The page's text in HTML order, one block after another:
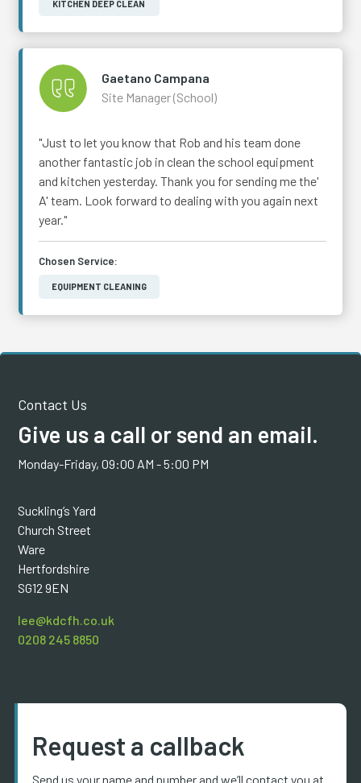
KITCHEN DEEP CLEAN
Gaetano Campana
Site Manager (School)
"Just to let you know that Rob and his team done
another fantastic job in clean the school equipment
and kitchen yesterday. Thank you for sending me the'
A' team. Look forward to dealing with you again next
year."
Chosen Service:
EQUIPMENT CLEANING
Contact Us
Give us a call or send an email.
Monday-Friday, 09:00 AM - 5:00 PM
Suckling’s Yard
Church Street
Ware
Hertfordshire
SG12 9EN
lee@kdcfh.co.uk
0208 245 8850
Request a callback
Send us your name and number and we’ll contact you at